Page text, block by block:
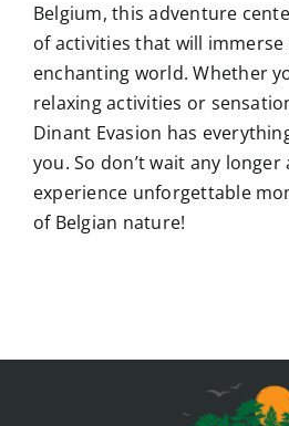
Belgium, this adventure
of activities that will immerse
enchanting world. Whether
relaxing activities or
Dinant Evasion has
you. So don’t wait any
experience unforgettable
of Belgian nature!